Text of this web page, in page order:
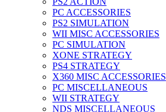
PC ACCESSORIES
PS2 SIMULATION
WII MISC ACCESSORIES
PC SIMULATION
XONE STRATEGY
PS4 STRATEGY
X360 MISC ACCESSORIES
PC MISCELLANEOUS
WII STRATEGY
NDS MISCELLANEOUS